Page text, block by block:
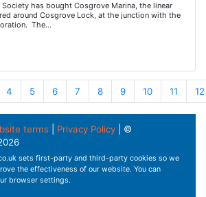
Society has bought Cosgrove Marina, the linear
around Cosgrove Lock, at the junction with the
The…
4 5 6 7 8 9 10 11 12
terms Privacy Policy | ©
sets first-party and third-party cookies so we
the effectiveness of our website. You can
browser settings.